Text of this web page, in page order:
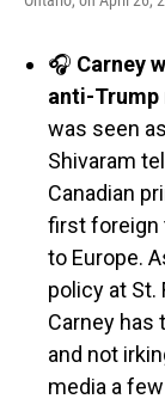
🎧 Carney
anti-Trump
was seen
Shivaram
Canadian
first foreign
to Europe.
policy at St.
Carney has
and not
media a